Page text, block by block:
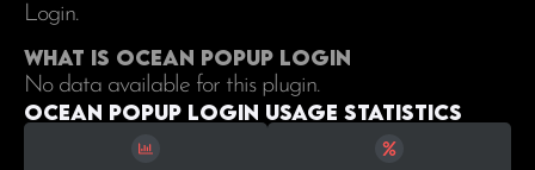
Login.
What is Ocean Popup Login
No data available for this plugin.
Ocean Popup Login Usage statistics